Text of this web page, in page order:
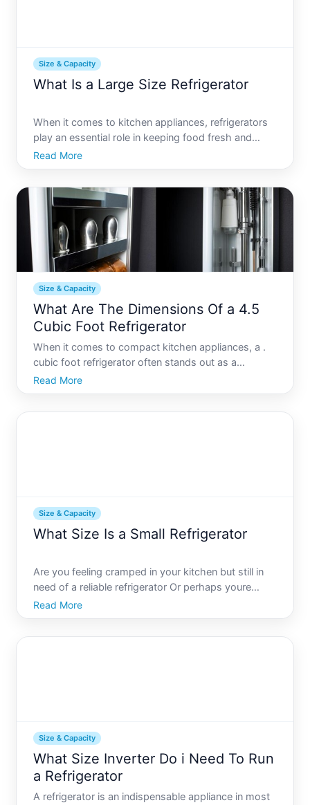
Size & Capacity
What Is a Large Size Refrigerator
When it comes to kitchen appliances, refrigerators
play an essential role in keeping food fresh and
families organized. But what happens when a
standard-sized refrigerator just doesnt cut it
bustling household
Read More
Size & Capacity
What Are The Dimensions Of a 4.5
Cubic Foot Refrigerator
When it comes to compact kitchen appliances, a .
cubic foot refrigerator often stands out as a
versatile choice for many households. Whether
youre optimizing space in a small apartment,
Read More
Size & Capacity
What Size Is a Small Refrigerator
Are you feeling cramped in your kitchen but still in
need of a reliable refrigerator Or perhaps youre
planning to deck out your cozy studio apartment,
office, or basement with the essential amenities
Read More
Size & Capacity
What Size Inverter Do i Need To Run
a Refrigerator
A refrigerator is an indispensable appliance in most